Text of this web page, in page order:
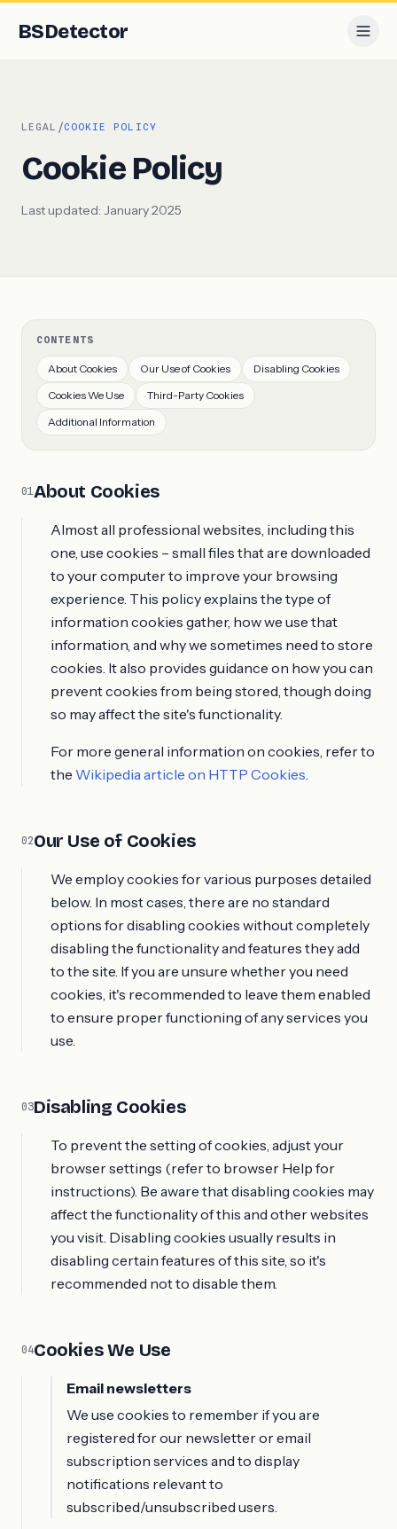
BSDetector
LEGAL /COOKIE POLICY
Cookie Policy
Last updated: January 2025
CONTENTS
About Cookies Our Use of Cookies
Disabling Cookies
Cookies We Use
Third-Party Cookies
Additional Information
01About Cookies
Almost all professional websites, including this
one, use cookies – small files that are downloaded
to your computer to improve your browsing
experience. This policy explains the type of
information cookies gather, how we use that
information, and why we sometimes need to store
cookies. It also provides guidance on how you can
prevent cookies from being stored, though doing
so may affect the site's functionality.
For more general information on cookies, refer to
the Wikipedia article on HTTP Cookies.
02Our Use of Cookies
We employ cookies for various purposes detailed
below. In most cases, there are no standard
options for disabling cookies without completely
disabling the functionality and features they add
to the site. If you are unsure whether you need
cookies, it's recommended to leave them enabled
to ensure proper functioning of any services you
use.
03Disabling Cookies
To prevent the setting of cookies, adjust your
browser settings (refer to browser Help for
instructions). Be aware that disabling cookies may
affect the functionality of this and other websites
you visit. Disabling cookies usually results in
disabling certain features of this site, so it's
recommended not to disable them.
04Cookies We Use
Email newsletters
We use cookies to remember if you are
registered for our newsletter or email
subscription services and to display
notifications relevant to
subscribed/unsubscribed users.